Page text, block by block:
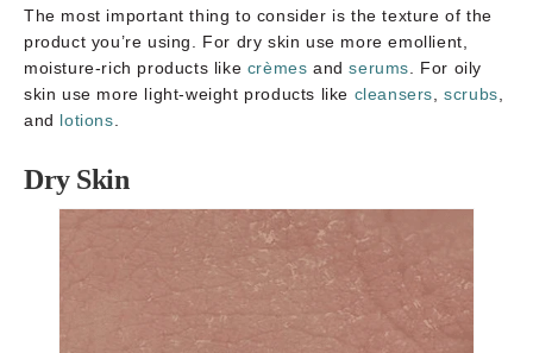
The most important thing to consider is the texture of the
product you’re using. For dry skin use more emollient,
moisture-rich products like crèmes andserums . For oily
skin use more light-weight products like cleansers ,scrubs
and lotions
Dry Skin